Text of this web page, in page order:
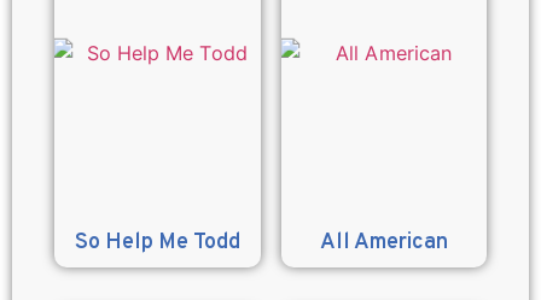
So Help Me Todd All American